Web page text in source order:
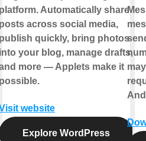
Automatically share
across social media,
quickly, bring photos
your blog, manage drafts,
more — Applets make it
website
Explore WordPress